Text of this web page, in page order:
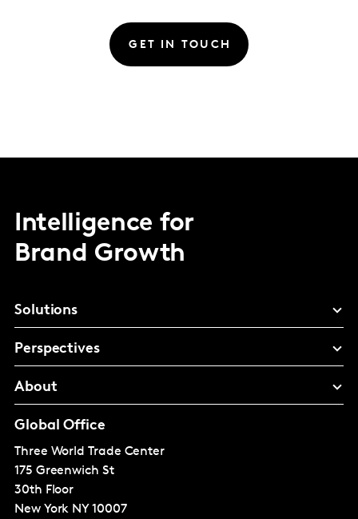
GET IN TOUCH
Intelligence for
Brand Growth
Solutions
Perspectives
About
Global Office
Three World Trade Center
175 Greenwich St
30th Floor
New York NY 10007